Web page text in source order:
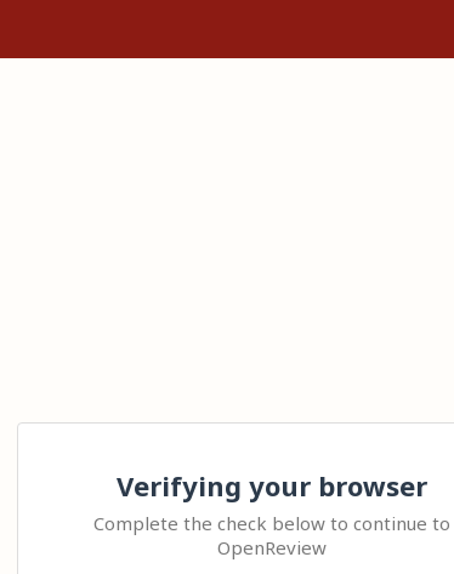
Verifying your browser
Complete the check below to continue to
OpenReview